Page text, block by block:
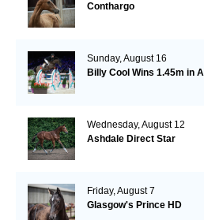
Conthargo
Sunday, August 16
Billy Cool Wins 1.45m in
Wednesday, August 12
Ashdale Direct Star
Friday, August 7
Glasgow's Prince HD